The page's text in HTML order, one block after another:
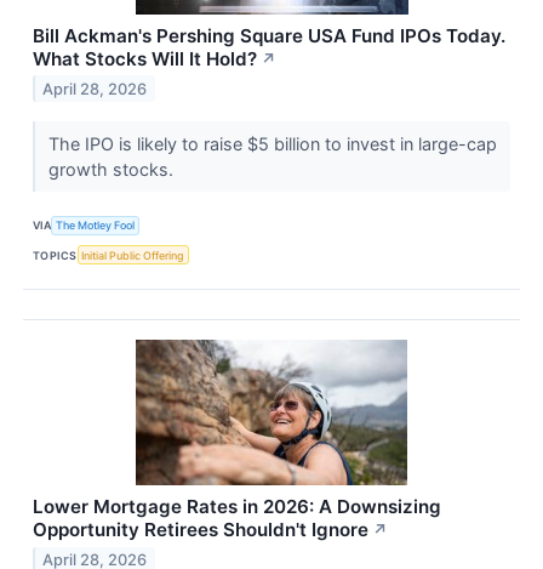
Bill Ackman's Pershing Square USA Fund IPOs Today.
What Stocks Will It Hold? ↗
April 28, 2026
The IPO is likely to raise $5 billion to invest in large-cap
growth stocks.
VIA The Motley Fool
TOPICS Initial Public Offering
Lower Mortgage Rates in 2026: A Downsizing
Opportunity Retirees Shouldn't Ignore ↗
April 28, 2026